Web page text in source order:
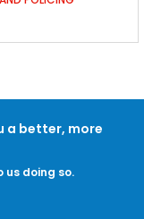
a better, more
us doing so.